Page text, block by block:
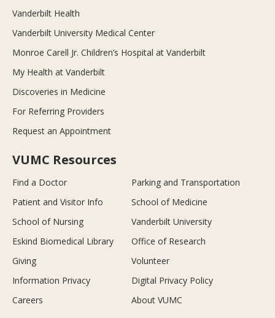
Vanderbilt Health
Vanderbilt University Medical Center
Monroe Carell Jr. Children’s Hospital at Vanderbilt
My Health at Vanderbilt
Discoveries in Medicine
For Referring Providers
Request an Appointment
VUMC Resources
Find a Doctor
Parking and Transportation
Patient and Visitor Info
School of Medicine
School of Nursing
Vanderbilt University
Eskind Biomedical Library
Office of Research
Giving
Volunteer
Information Privacy
Digital Privacy Policy
Careers
About VUMC